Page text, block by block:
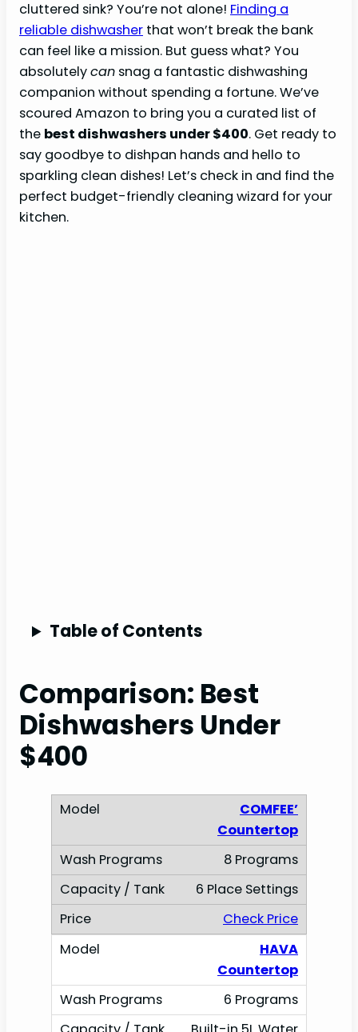
cluttered sink? You’re not alone! Finding a
reliable dishwasher that won’t break the bank
can feel like a mission. But guess what? You
absolutelycan snag a fantastic dishwashing
companion without spending a fortune. We’ve
scoured Amazon to bring you a curated list of
the best dishwashers under $400. Get ready to
say goodbye to dishpan hands and hello to
sparkling clean dishes! Let’s check in and find the
perfect budget-friendly cleaning wizard for your
kitchen.
Table of Contents
Comparison: Best
Dishwashers Under
$400
COMFEE’
Countertop
8 Programs
6 Place Settings
Check Price
HAVA
Countertop
6 Programs